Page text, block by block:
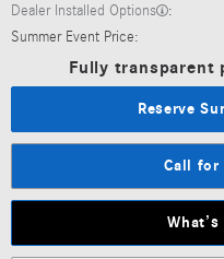
Dealer Installed Options
:
Summer Event Price:
Fully transparent
Reserve
Call for